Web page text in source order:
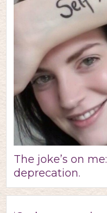
The joke’s on
deprecation.